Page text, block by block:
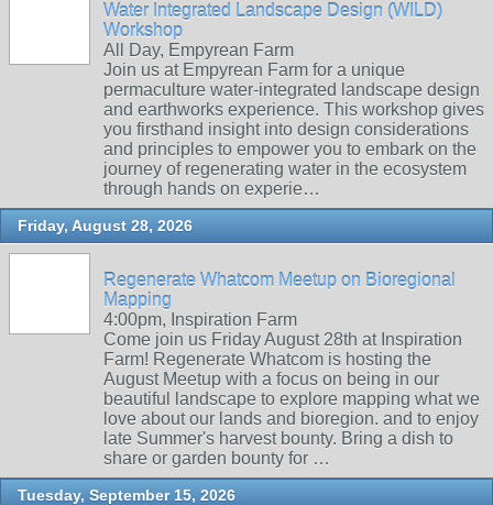
Water Integrated Landscape Design (WILD)
Workshop
All Day, Empyrean Farm
Join us at Empyrean Farm for a unique
permaculture water-integrated landscape design
and earthworks experience. This workshop gives
you firsthand insight into design considerations
and principles to empower you to embark on the
journey of regenerating water in the ecosystem
through hands on experie…
Friday, August 28, 2026
Regenerate Whatcom Meetup on Bioregional
Mapping
4:00pm, Inspiration Farm
Come join us Friday August 28th at Inspiration
Farm! Regenerate Whatcom is hosting the
August Meetup with a focus on being in our
beautiful landscape to explore mapping what we
love about our lands and bioregion. and to enjoy
late Summer's harvest bounty. Bring a dish to
share or garden bounty for …
Tuesday, September 15, 2026